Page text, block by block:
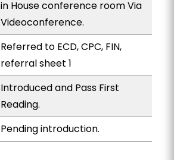
in House conference room Via
Videoconference.
Referred to ECD, CPC, FIN,
referral sheet 1
Introduced and Pass First
Reading.
Pending introduction.